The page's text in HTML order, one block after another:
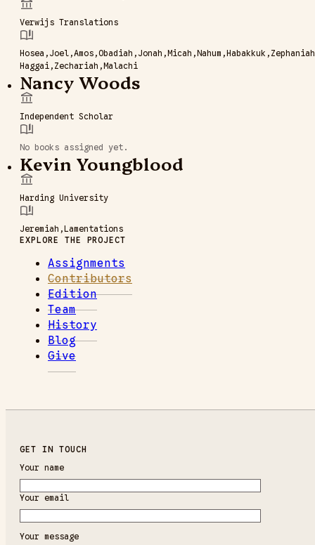
Verwijs Translations
Hosea Joel Amos Obadiah Jonah Micah Nahum Habakkuk Zephaniah
Haggai
Zechariah Malachi
Nancy Woods
Independent Scholar
No books assigned yet.
Kevin Youngblood
Harding University
Jeremiah Lamentations
EXPLORE THE PROJECT
Assignments
Contributors
Edition
Team
History
Blog
Give
GET IN TOUCH
Your name
Your email
Your message